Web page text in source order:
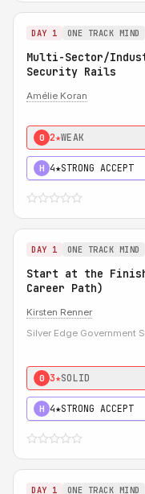
DAY 1 ONE TRACK MIND
Multi-Sector/
Security Rails
Amélie Koran
0 2★WEAK
H 4★STRONG ACCEPT
DAY 1 ONE TRACK MIND
Start at the
Career Path)
Kirsten Renner
Silver Edge Government
0 3★SOLID
H 4★STRONG ACCEPT
DAY 1 ONE TRACK MIND